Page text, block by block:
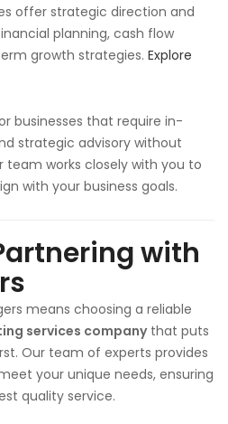
offer strategic direction and
planning, cash flow
growth strategies. Explore
businesses that require in-
strategic advisory without
team works closely with you to
with your business goals.
with
means choosing a reliable
services companythat puts
Our team of experts provides
your unique needs, ensuring
quality service.